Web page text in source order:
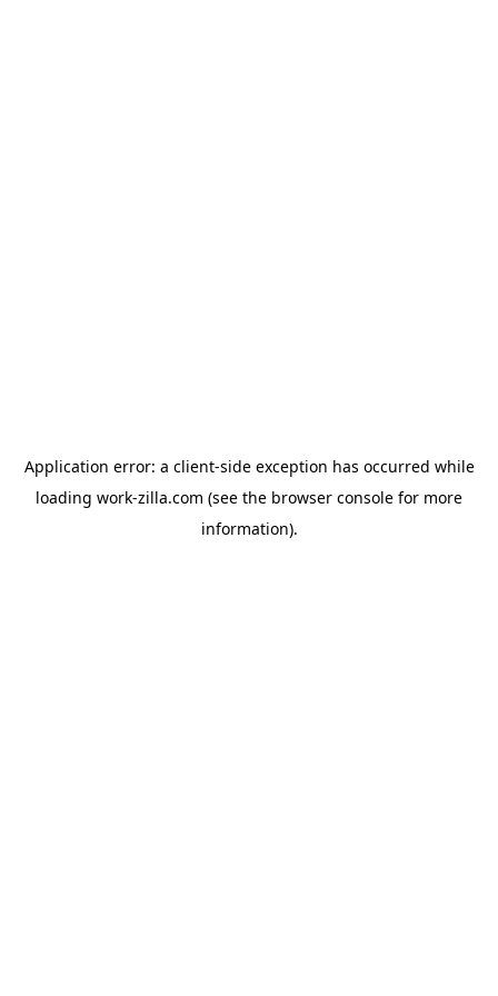
Application error: a client-side exception has occurred while
loading work-zilla.com (see the browser console for more
information).